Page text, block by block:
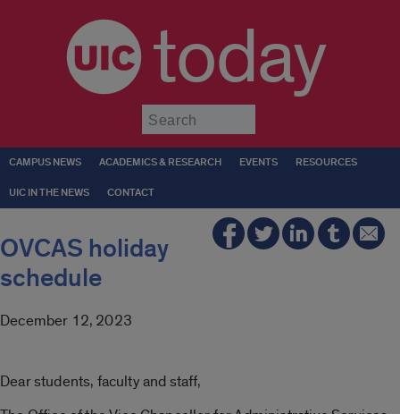
today
CAMPUS NEWS ACADEMICS & RESEARCH EVENTS RESOURCES
UIC IN THE NEWS CONTACT
OVCAS holiday
schedule
December 12, 2023
Dear students, faculty and staff,